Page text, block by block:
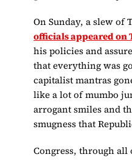
On Sunday, a slew
officials appeared on
his policies and
that everything was
capitalist mantras
like a lot of mumbo
arrogant smiles and
smugness that
Congress, through